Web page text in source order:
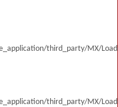
third_party/MX/
third_party/MX/